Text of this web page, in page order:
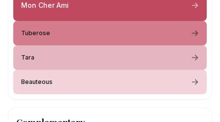
Mon Cher Ami
Tuberose
Tara
Beauteous